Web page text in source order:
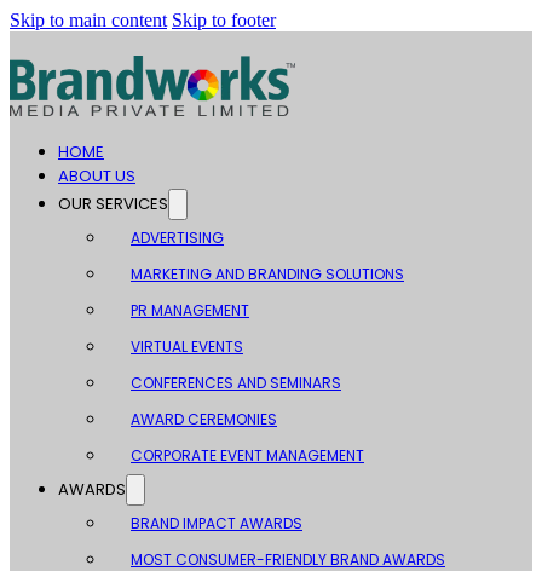
Skip to main content Skip to footer
HOME
ABOUT US
OUR SERVICES
ADVERTISING
MARKETING AND BRANDING SOLUTIONS
PR MANAGEMENT
VIRTUAL EVENTS
CONFERENCES AND SEMINARS
AWARD CEREMONIES
CORPORATE EVENT MANAGEMENT
AWARDS
BRAND IMPACT AWARDS
MOST CONSUMER-FRIENDLY BRAND AWARDS